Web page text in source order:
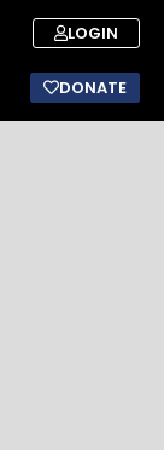
LOGIN
DONATE